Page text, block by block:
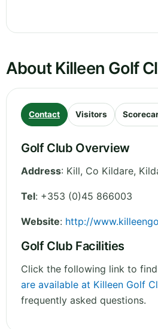
About Killeen Golf
Contact Visitors
Golf Club Overview
Address: Kill, Co Kildare,
Tel: +353 (0)45 866003
Website: http://
Golf Club Facilities
Click the following link to
are available at Killeen Golf
frequently asked questions.